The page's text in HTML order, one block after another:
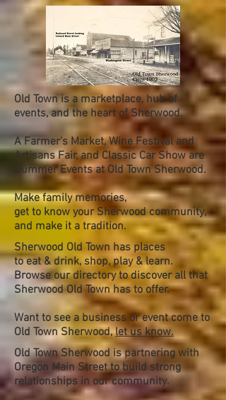
Old Town is a marketplace, hub of
events, and the heart of Sherwood.
A Farmer's Market, Wine Festival and
Artisans Fair, and Classic Car Show are
Summer Events at Old Town Sherwood.
Make family memories,
get to know your Sherwood community,
and make it a tradition.
Sherwood Old Town has places
to eat & drink, shop, play & learn.
Browse our directory to discover all that
Sherwood Old Town has to offer.
Want to see a business or event come to
Old Town Sherwood,let us know.
Old Town Sherwood is partnering with
Oregon Main Street to build strong
relationships in our community.